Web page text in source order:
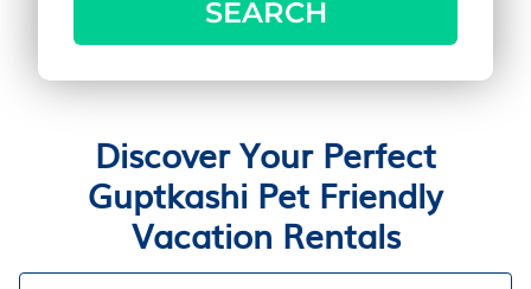
SEARCH
Discover Your Perfect
Guptkashi Pet Friendly
Vacation Rentals